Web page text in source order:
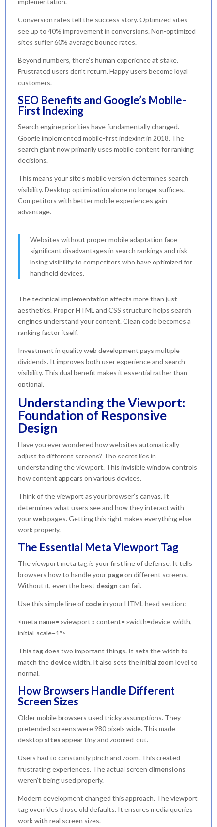
implementation.
Conversion rates tell the success story. Optimized sites
see up to 40% improvement in conversions. Non-optimized
sites suffer 60% average bounce rates.
Beyond numbers, there’s human experience at stake.
Frustrated users don’t return. Happy users become loyal
customers.
SEO Benefits and Google’s Mobile-
First Indexing
Search engine priorities have fundamentally changed.
Google implemented mobile-first indexing in 2018. The
search giant now primarily uses mobile content for ranking
decisions.
This means your site’s mobile version determines search
visibility. Desktop optimization alone no longer suffices.
Competitors with better mobile experiences gain
advantage.
Websites without proper mobile adaptation face
significant disadvantages in search rankings and risk
losing visibility to competitors who have optimized for
handheld devices.
The technical implementation affects more than just
aesthetics. Proper HTML and CSS structure helps search
engines understand your content. Clean code becomes a
ranking factor itself.
Investment in quality web development pays multiple
dividends. It improves both user experience and search
visibility. This dual benefit makes it essential rather than
optional.
Understanding the Viewport:
Foundation of Responsive
Design
Have you ever wondered how websites automatically
adjust to different screens? The secret lies in
understanding the viewport. This invisible window controls
how content appears on various devices.
Think of the viewport as your browser’s canvas. It
determines what users see and how they interact with
yourwebpages. Getting this right makes everything else
work properly.
The Essential Meta Viewport Tag
The viewport meta tag is your first line of defense. It tells
browsers how to handle your pageon different screens.
Without it, even the best design can fail.
Use this simple line of codein your HTML head section:
<meta name= »viewport » content= »width=device-width,
initial-scale=1″>
This tag does two important things. It sets the width to
match the devicewidth. It also sets the initial zoom level to
normal.
How Browsers Handle Different
Screen Sizes
Older mobile browsers used tricky assumptions. They
pretended screens were 980 pixels wide. This made
desktop sites appear tiny and zoomed-out.
Users had to constantly pinch and zoom. This created
frustrating experiences. The actual screen dimensions
weren’t being used properly.
Modern development changed this approach. The viewport
tag overrides those old defaults. It ensures media queries
work with real screen sizes.